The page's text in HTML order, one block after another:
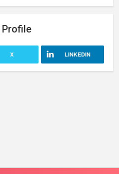
Profile
X LINKEDIN